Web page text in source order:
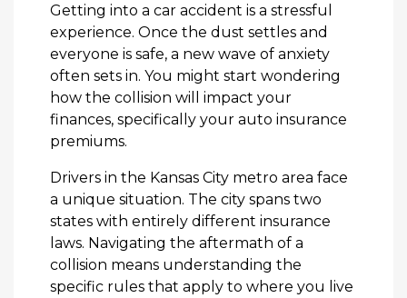
Getting into a car accident is a stressful
experience. Once the dust settles and
everyone is safe, a new wave of anxiety
often sets in. You might start wondering
how the collision will impact your
finances, specifically your auto insurance
premiums.
Drivers in the Kansas City metro area face
a unique situation. The city spans two
states with entirely different insurance
laws. Navigating the aftermath of a
collision means understanding the
specific rules that apply to where you live